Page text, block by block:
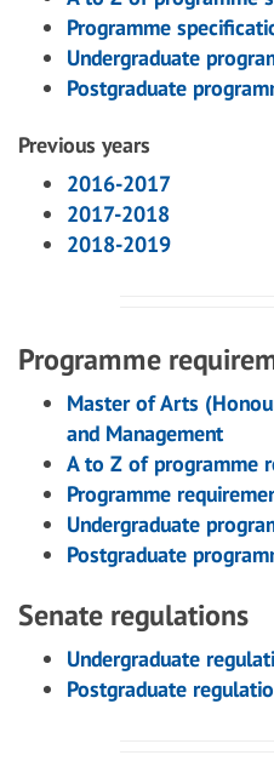
Programme
Undergraduate
Postgraduate
Previous years
2016-2017
2017-2018
2018-2019
Programme
Master of Arts
and Management
A to Z of programme
Programme
Undergraduate
Postgraduate
Senate regulations
Undergraduate
Postgraduate